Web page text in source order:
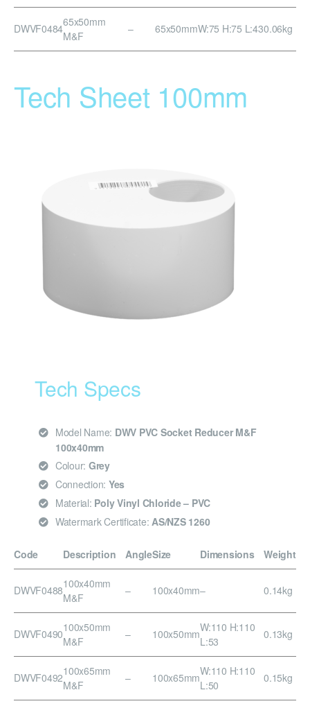
DWVF048465x50mm
M&F
– 65x50mmW:75 H:75 L:430.06kg
Tech Sheet 100mm
Tech Specs
Model Name: DWV PVC Socket Reducer M&F
100x40mm
Colour: Grey
Connection: Yes
Material: Poly Vinyl Chloride – PVC
Watermark Certificate: AS/NZS 1260
Code Description AngleSize Dimensions Weight
DWVF0488100x40mm
M&F
– 100x40mm– 0.14kg
DWVF0490100x50mm
M&F
– 100x50mmW:110 H:110
L:53
0.13kg
DWVF0492100x65mm
M&F
– 100x65mmW:110 H:110
L:50
0.15kg